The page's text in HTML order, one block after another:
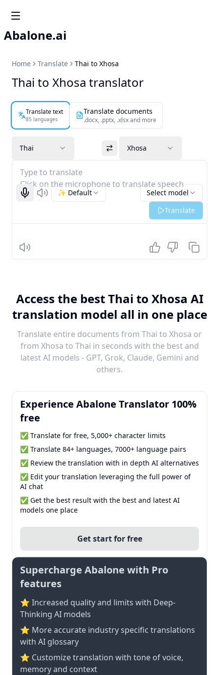
Abalone.ai
Home Translate Thai to Xhosa
Thai to Xhosa translator
Translate text
85 languages
Translate documents
.docx, .pptx, .xlsx and more
Thai Xhosa
Type to translate
Click on the microphone to translate speech
Start recognizing
Listen Select model
✨ Default
Translate
Listen
Access the best Thai to Xhosa AI
translation model all in one place
Translate entire documents from Thai to Xhosa or
from Xhosa to Thai in seconds with the best and
latest AI models - GPT, Grok, Claude, Gemini and
others.
Experience Abalone Translator 100%
free
✅ Translate for free, 5,000+ character limits
✅ Translate 84+ languages, 7000+ language pairs
✅ Review the translation with in depth AI alternatives
✅ Edit your translation leveraging the full power of
AI chat
✅ Get the best result with the best and latest AI
models one place
Get start for free
Supercharge Abalone with Pro
features
⭐ Increased quality and limits with Deep-
Thinking AI models
⭐️ More accurate industry specific translations
with AI glossary
⭐ Customize translation with tone of voice,
memory and context